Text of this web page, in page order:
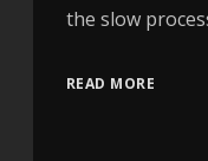
the slow
READ MORE